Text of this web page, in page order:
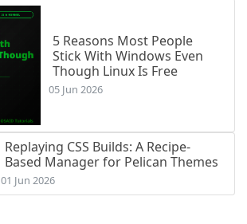
5 Reasons Most People
Stick With Windows Even
Though Linux Is Free
05 Jun 2026
Replaying CSS Builds: A Recipe-
Based Manager for Pelican Themes
01 Jun 2026